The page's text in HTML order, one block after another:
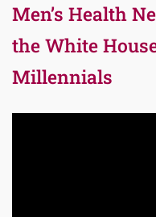
Men’s Health
the White
Millennials